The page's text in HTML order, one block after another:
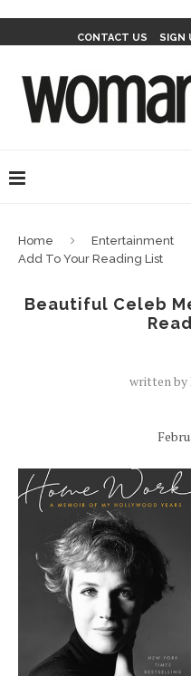
CONTACT US SIGN
Home Entertainment
Add To Your Reading List
Beautiful Celeb
written by